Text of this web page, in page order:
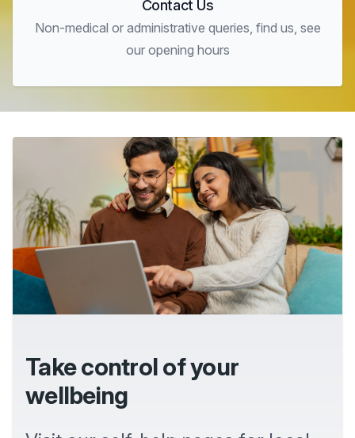
Contact Us
Non-medical or administrative queries, find us, see
our opening hours
Take control of your
wellbeing